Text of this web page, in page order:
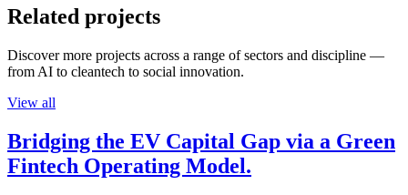
Related projects
Discover more projects across a range of sectors and discipline —
from AI to cleantech to social innovation.
View all
Bridging the EV Capital Gap via a Green
Fintech Operating Model.